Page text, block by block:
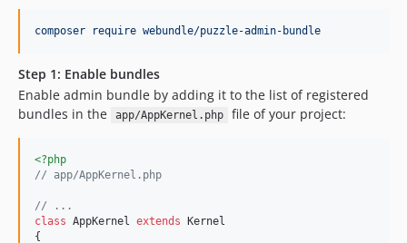
composer require webundle/puzzle-admin-bundle
Step 1: Enable bundles
Enable admin bundle by adding it to the list of registered
bundles in the
app/AppKernel.php file of your project:
<?php
// app/AppKernel.php
// ...
class AppKernel extends Kernel
{